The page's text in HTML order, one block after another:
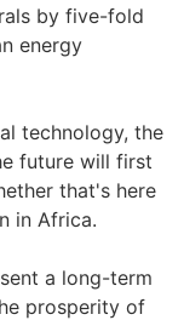
by five-fold
energy
technology, the
future will first
that's here
in Africa.
a long-term
prosperity of